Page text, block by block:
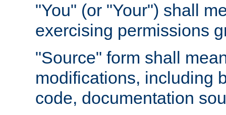
"You" (or "Your") shall
exercising permissions
"Source" form shall
modifications, including
code, documentation